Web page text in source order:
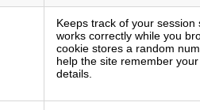
Keeps track of your session
works correctly while you
cookie stores a random
help the site remember
details.